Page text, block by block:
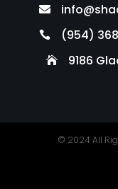

 (954)
 9186
© 2024 All